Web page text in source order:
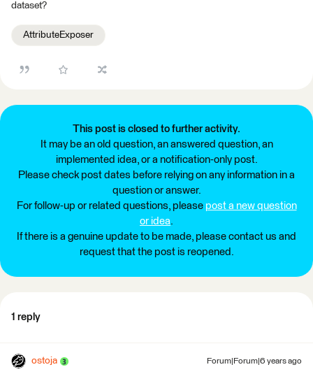
dataset?
AttributeExposer
This post is closed to further activity.
It may be an old question, an answered question, an
implemented idea, or a notification-only post.
Please check post dates before relying on any information in a
question or answer.
For follow-up or related questions, please post a new question
or idea.
If there is a genuine update to be made, please contact us and
request that the post is reopened.
1 reply
ostoja Forum|Forum|6 years ago